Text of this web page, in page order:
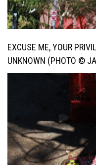
EXCUSE ME, YOUR
UNKNOWN (PHOTO ©